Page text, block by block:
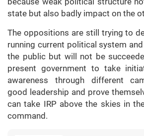
state but also badly impact on the
The oppositions are still trying to
running current political system
the public but will not be
present government to take
awareness through different
good leadership and prove
can take IRP above the skies in
command.